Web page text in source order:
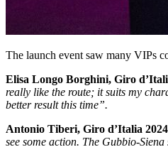
The launch event saw many VIPs
Elisa Longo Borghini, Giro
really like the route; it suits my
better result this time”.
Antonio Tiberi, Giro d’Italia
see some action. The Gubbio-